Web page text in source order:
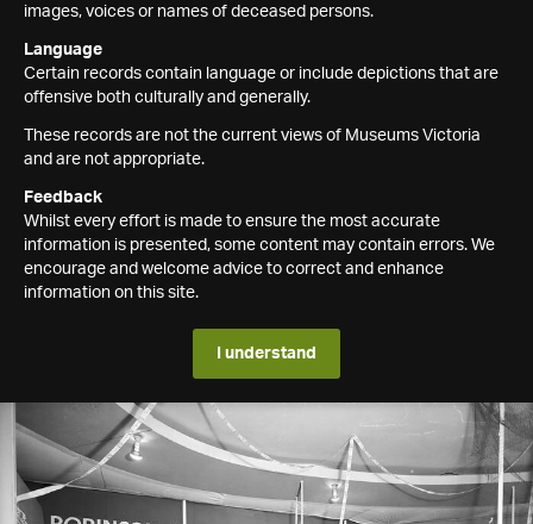
images, voices or names of deceased persons.
Language
Certain records contain language or include depictions that are
offensive both culturally and generally.
These records are not the current views of Museums Victoria
and are not appropriate.
Feedback
Whilst every effort is made to ensure the most accurate
information is presented, some content may contain errors. We
encourage and welcome advice to correct and enhance
information on this site.
I understand